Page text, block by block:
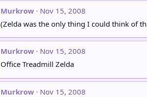
Murkrow
Nov 15, 2008
(Zelda was the only thing I could think of
Murkrow
Nov 15, 2008
Office Treadmill Zelda
Murkrow
Nov 15, 2008